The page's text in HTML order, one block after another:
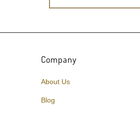
Company
About Us
Blog